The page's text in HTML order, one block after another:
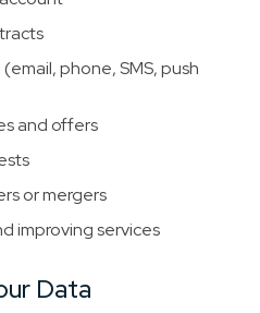
phone, SMS, push
and offers
or mergers
improving services
Data